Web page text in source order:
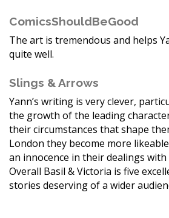
ComicsShouldBeGood
The art is tremendous and helps
quite well.
Slings & Arrows
Yann’s writing is very clever,
the growth of the leading
their circumstances that shape
London they become more
an innocence in their dealings with
Overall Basil & Victoria is five
stories deserving of a wider